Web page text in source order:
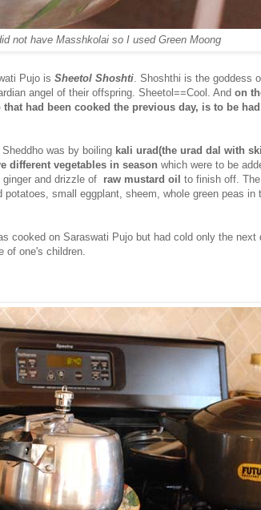
not have Masshkolai so I used Green Moong
Pujo is Sheetol Shoshti. Shoshthi is the goddess
angel of their offspring. Sheetol==Cool. And on
had been cooked the previous day, is to be
was by boiling kali urad(the urad dal with
different vegetables in season which were to be
and drizzle of raw mustard oil to finish off.
small eggplant, sheem, whole green peas in
cooked on Saraswati Pujo but had cold only the next
of one's children.